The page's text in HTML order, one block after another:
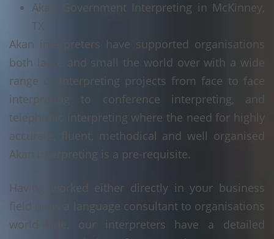
Akan Government Interpreting in McKinney,
TX
Akan interpreters have supported organisations
both large and small the world over with a wide
range of interpreting projects from face to face
interpreting to conference interpreting, and
telephonic interpreting where the need for highly
accurate, fluent, methodical and well organised
Akan interpreting is a pre-requisite.
Having worked either directly in your business
field or as a language consultant to organisations
world-wide, our interpreters have a detailed